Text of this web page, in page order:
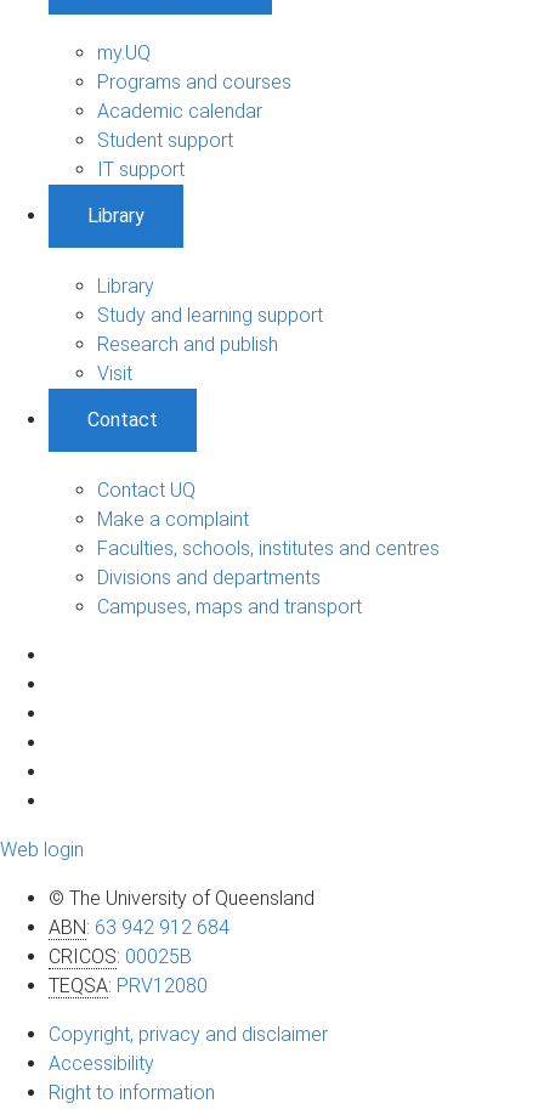
my.UQ
Programs and courses
Academic calendar
Student support
IT support
Library
Library
Study and learning support
Research and publish
Visit
Contact
Contact UQ
Make a complaint
Faculties, schools, institutes and centres
Divisions and departments
Campuses, maps and transport
Web login
© The University of Queensland
ABN: 63 942 912 684
CRICOS: 00025B
TEQSA: PRV12080
Copyright, privacy and disclaimer
Accessibility
Right to information